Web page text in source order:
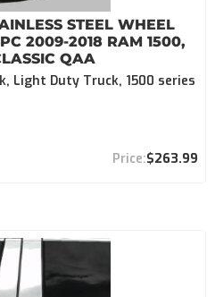
STEEL WHEEL
2009-2018 RAM 1500,
QAA
Light Duty Truck, 1500 series
$263.99